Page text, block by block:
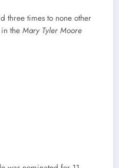
three times to none other
the Mary Tyler Moore